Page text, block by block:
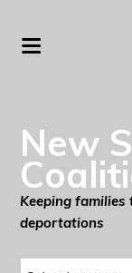
New
Keeping
deportations